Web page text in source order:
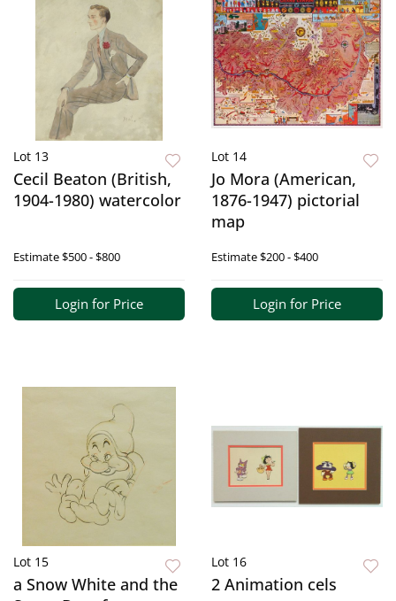
Lot 13
Cecil Beaton (British,
1904-1980) watercolor
Estimate$500 - $800
Login for Price
Lot 14
Jo Mora (American,
1876-1947) pictorial
map
Estimate$200 - $400
Login for Price
Lot 15
a Snow White and the
Lot 16
2 Animation cels